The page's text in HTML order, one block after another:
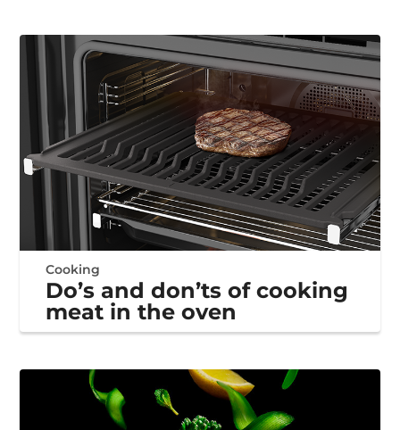
Cooking
Do’s and don’ts of cooking
meat in the oven